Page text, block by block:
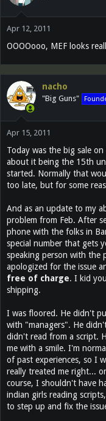
Apr 12, 2011
OOOOooo, MEF looks
nacho
"Big Guns"
Apr 15, 2011
Today was the big sale
about it being the 15th
started. Normally that
too late, but for some
And as an update to my
problem from Feb. After
phone with the folks in
special number that gets
speaking person with the
apologized for the issue
free of charge. I kid
shipping.
I was floored. He didn't
with "managers". He
didn't read from a script.
me with a smile. I'm
of past experiences, so I
really treated me right...
course, I shouldn't have
indian girls reading
to step up and fix the